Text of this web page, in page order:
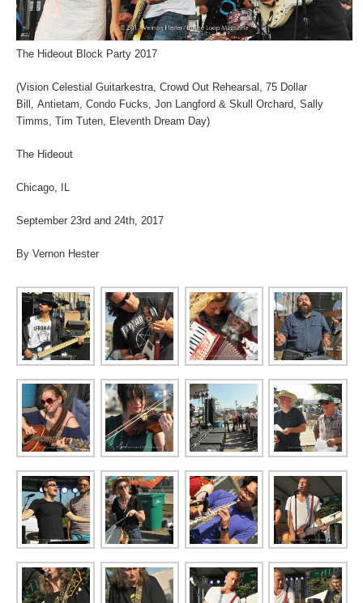
The Hideout Block Party 2017
(Vision Celestial Guitarkestra, Crowd Out Rehearsal, 75 Dollar
Bill, Antietam, Condo Fucks, Jon Langford & Skull Orchard, Sally
Timms, Tim Tuten, Eleventh Dream Day)
The Hideout
Chicago, IL
September 23rd and 24th, 2017
By Vernon Hester